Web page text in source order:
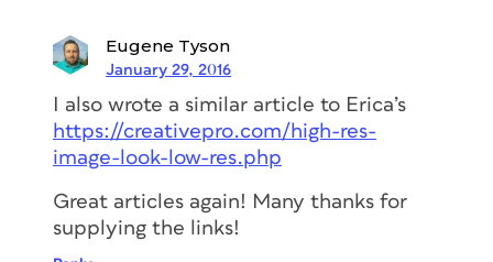
Eugene Tyson
January 29, 2016
I also wrote a similar article to Erica’s
https://creativepro.com/high-res-
image-look-low-res.php
Great articles again! Many thanks for
supplying the links!